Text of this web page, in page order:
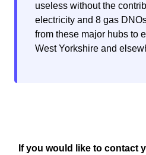
useless without the
electricity and 8 gas
from these major hubs to
West Yorkshire and
If you would like to contact